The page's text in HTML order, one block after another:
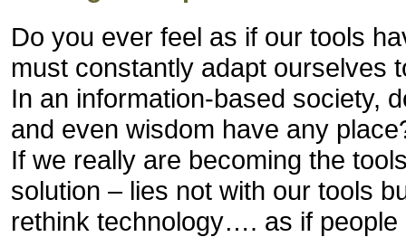
Do you ever feel as if our tools
must constantly adapt ourselves
In an information-based society,
and even wisdom have any
If we really are becoming the
solution – lies not with our tools
rethink technology…. as if people